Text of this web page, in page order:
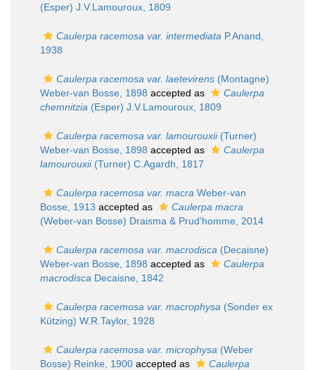
(Esper) J.V.Lamouroux, 1809
Caulerpa racemosa var. intermediata P.Anand,
1938
Caulerpa racemosa var. laetevirens (Montagne)
Weber-van Bosse, 1898 accepted as
Caulerpa
chemnitzia (Esper) J.V.Lamouroux, 1809
Caulerpa racemosa var. lamourouxii(Turner)
Weber-van Bosse, 1898 accepted as
Caulerpa
lamourouxii(Turner) C.Agardh, 1817
Caulerpa racemosa var. macra Weber-van
Bosse, 1913 accepted as
Caulerpa macra
(Weber-van Bosse) Draisma & Prud'homme, 2014
Caulerpa racemosa var. macrodisca (Decaisne)
Weber-van Bosse, 1898 accepted as
Caulerpa
macrodisca Decaisne, 1842
Caulerpa racemosa var. macrophysa (Sonder ex
Kützing) W.R.Taylor, 1928
Caulerpa racemosa var. microphysa (Weber
Bosse) Reinke, 1900 accepted as
Caulerpa